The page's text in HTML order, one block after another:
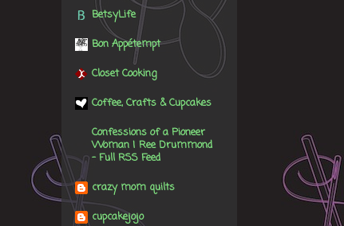
BetsyLife
Bon Appétempt
Closet Cooking
Coffee, Crafts & Cupcakes
Confessions of a Pioneer
Woman | Ree Drummond
- Full RSS Feed
crazy mom quilts
cupcakejojo